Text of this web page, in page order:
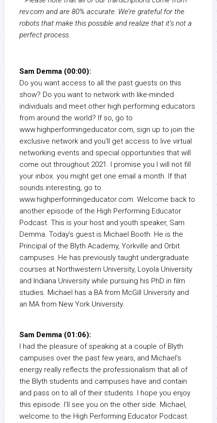
rev.com and are 80% accurate. We’re grateful for the
robots that make this possible and realize that it’s not a
perfect process.
Sam Demma (00:00):
Do you want access to all the past guests on this
show? Do you want to network with like-minded
individuals and meet other high performing educators
from around the world? If so, go to
www.highperformingeducator.com, sign up to join the
exclusive network and you’ll get access to live virtual
networking events and special opportunities that will
come out throughout 2021. I promise you I will not fill
your inbox. you might get one email a month. If that
sounds interesting, go to
www.highperformingeducator.com. Welcome back to
another episode of the High Performing Educator
Podcast. This is your host and youth speaker, Sam
Demma. Today’s guest is Michael Booth. He is the
Principal of the Blyth Academy, Yorkville and Orbit
campuses. He has previously taught undergraduate
courses at Northwestern University, Loyola University
and Indiana University while pursuing his PhD in film
studies. Michael has a BA from McGill University and
an MA from New York University.
Sam Demma (01:06):
I had the pleasure of speaking at a couple of Blyth
campuses over the past few years, and Michael’s
energy really reflects the professionalism that all of
the Blyth students and campuses have and contain
and pass on to all of their students. I hope you enjoy
this episode. I’ll see you on the other side. Michael,
welcome to the High Performing Educator Podcast.